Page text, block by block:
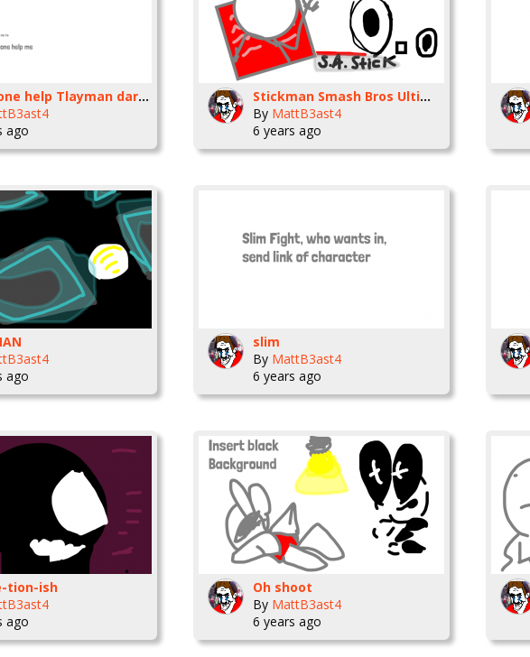
someone help Tlayman dared me into this
ago
Stickman Smash Bros Ultimate Moveset
By MattB3ast4
6 years ago
ago
slim
By MattB3ast4
6 years ago
tion-ish
ago
Oh shoot
By MattB3ast4
6 years ago